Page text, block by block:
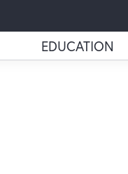
EDUCATION